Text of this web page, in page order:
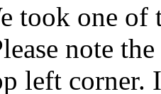
took one of
note
left corner.